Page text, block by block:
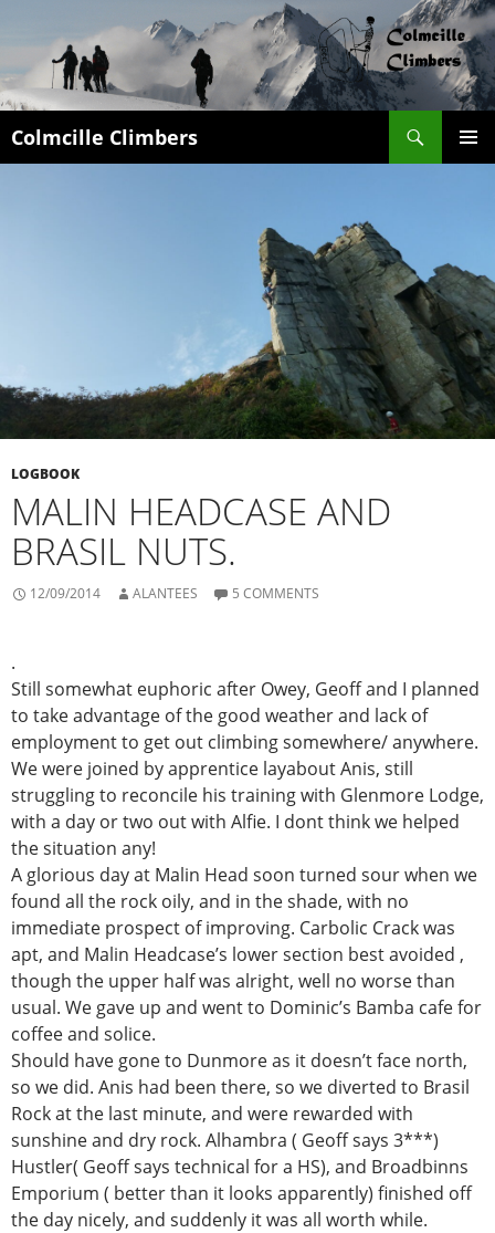
Colmcille Climbers
LOGBOOK
MALIN HEADCASE AND
BRASIL NUTS.
12/09/2014 ALANTEES 5 COMMENTS
.
Still somewhat euphoric after Owey, Geoff and I planned
to take advantage of the good weather and lack of
employment to get out climbing somewhere/ anywhere.
We were joined by apprentice layabout Anis, still
struggling to reconcile his training with Glenmore Lodge,
with a day or two out with Alfie. I dont think we helped
the situation any!
A glorious day at Malin Head soon turned sour when we
found all the rock oily, and in the shade, with no
immediate prospect of improving. Carbolic Crack was
apt, and Malin Headcase’s lower section best avoided ,
though the upper half was alright, well no worse than
usual. We gave up and went to Dominic’s Bamba cafe for
coffee and solice.
Should have gone to Dunmore as it doesn’t face north,
so we did. Anis had been there, so we diverted to Brasil
Rock at the last minute, and were rewarded with
sunshine and dry rock. Alhambra ( Geoff says 3***)
Hustler( Geoff says technical for a HS), and Broadbinns
Emporium ( better than it looks apparently) finished off
the day nicely, and suddenly it was all worth while.